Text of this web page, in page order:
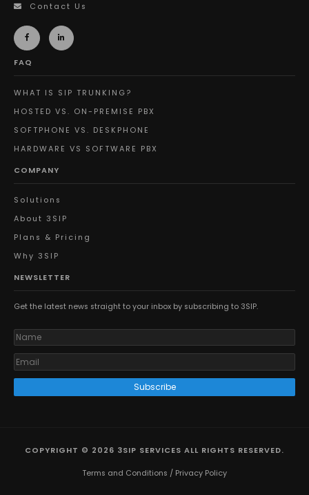
Contact Us
FAQ
WHAT IS SIP TRUNKING?
HOSTED VS. ON-PREMISE PBX
SOFTPHONE VS. DESKPHONE
HARDWARE VS SOFTWARE PBX
COMPANY
Solutions
About 3SIP
Plans & Pricing
Why 3SIP
NEWSLETTER
Get the latest news straight to your inbox by subscribing to 3SIP.
Subscribe
COPYRIGHT © 2026 3SIP SERVICES ALL RIGHTS RESERVED.
Terms and Conditions / Privacy Policy